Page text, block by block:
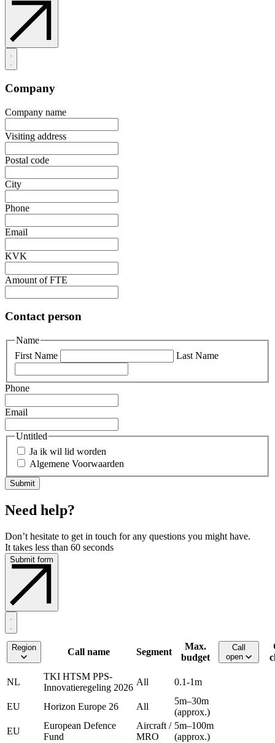
Company
Company name
Visiting address
Postal code
City
Phone
Email
KVK
Amount of FTE
Contact person
Name
First Name
Last Name
Phone
Email
Untitled
Ja ik wil lid worden
Algemene Voorwaarden
Need help?
Don’t hesitate to get in touch for any questions you might have.
It takes less than 60 seconds
Submit form
Region Call name Segment
Max.
budget
Call
open
NL
TKI HTSM PPS-
Innovatieregeling 2026
All 0.1-1m
EU Horizon Europe 26 All
5m–30m
(approx.)
EU
European Defence
Fund
Aircraft /
MRO
5m–100m
(approx.)